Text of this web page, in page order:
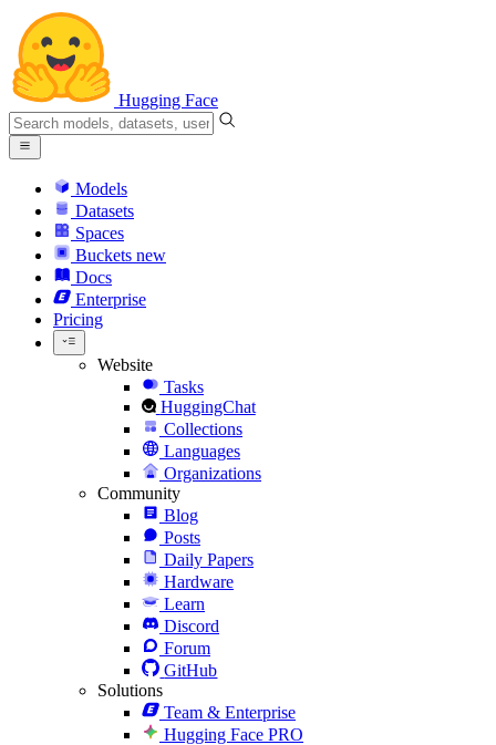
Hugging Face
Models
Datasets
Spaces
Buckets new
Docs
Enterprise
Pricing
Website
Tasks
HuggingChat
Collections
Languages
Organizations
Community
Blog
Posts
Daily Papers
Hardware
Learn
Discord
Forum
GitHub
Solutions
Team & Enterprise
Hugging Face PRO